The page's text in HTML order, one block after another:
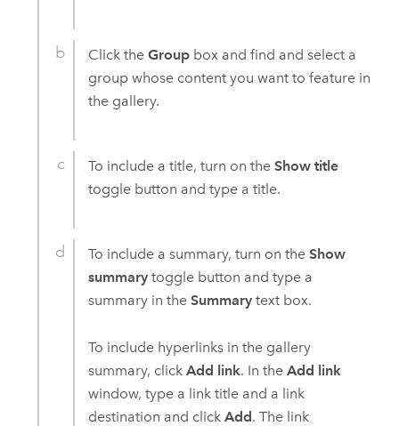
Click theGroup box and find and select a
group whose content you want to feature in
the gallery.
To include a title, turn on theShow title
toggle button and type a title.
To include a summary, turn on theShow
summary toggle button and type a
summary in theSummary text box.
To include hyperlinks in the gallery
summary, clickAdd link. In theAdd link
window, type a link title and a link
destination and clickAdd. The link